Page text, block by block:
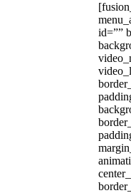
id=””